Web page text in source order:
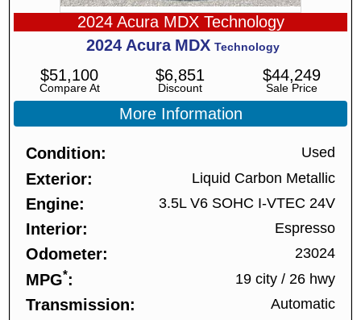
2024 Acura MDX Technology
2024 Acura MDX Technology
Compare At
$51,100
Discount
$6,851
Sale Price
$44,249
More Information
Condition Used
Exterior Liquid Carbon Metallic
Engine 3.5L V6 SOHC I-VTEC 24V
Interior Espresso
Odometer 23024
MPG* 19 city / 26 hwy
Transmission Automatic